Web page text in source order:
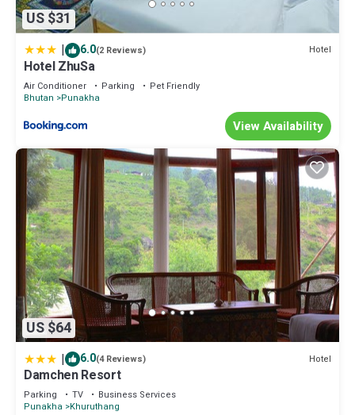
US $31
| 6.0(2 Reviews) Hotel
Hotel ZhuSa
Air Conditioner Parking
Pet Friendly
Bhutan
Punakha
View Availability
US $64
| 6.0(4 Reviews) Hotel
Damchen Resort
Parking TV
Business Services
Punakha Khuruthang